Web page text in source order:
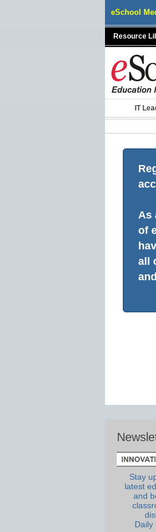
eSchool
Resource
IT
As
of
all
Stay
latest
and
Daily